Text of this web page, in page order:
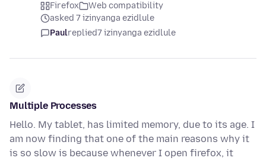
Firefox
Web compatibility
asked 7 izinyanga ezidlule
Paulreplied7 izinyanga ezidlule
Multiple Processes
Hello. My tablet, has limited memory, due to its age. I
am now finding that one of the main reasons why it
is so slow is because whenever I open firefox, it